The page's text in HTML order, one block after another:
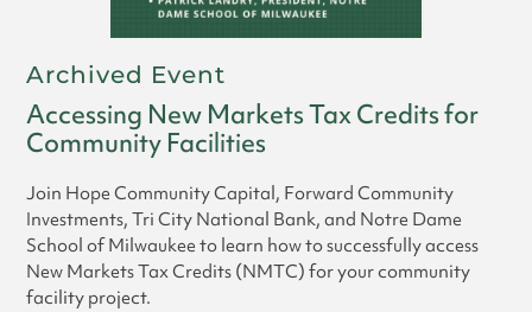
Archived Event
Accessing New Markets Tax Credits for
Community Facilities
Join Hope Community Capital, Forward Community
Investments, Tri City National Bank, and Notre Dame
School of Milwaukee to learn how to successfully access
New Markets Tax Credits (NMTC) for your community
facility project.